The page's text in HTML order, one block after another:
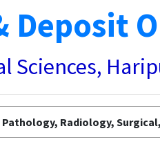
Deposit
Sciences,
Radiology, Surgical,